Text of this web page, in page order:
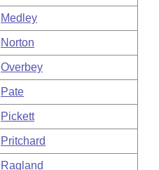
Medley
Norton
Overbey
Pate
Pickett
Pritchard
Ragland